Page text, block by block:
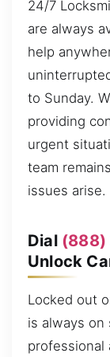
24/7
are always
help
to Sunday.
providing
urgent
team
issues arise.
Dial (888)
Unlock
Locked out
is always on
professional